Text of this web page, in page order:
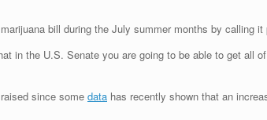
bill during the July summer months by calling it
in the U.S. Senate you are going to be able to get all
since some data has recently shown that an